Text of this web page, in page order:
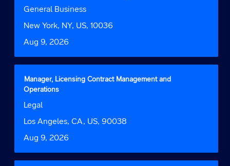
the
information.
Job
General Business
Location
New York, NY, US, 10036
Date
Aug 9, 2026
space
bar
view
full
contents
of
the
job
Title
Manager, Licensing Contract Management and
Operations
Job
Legal
Location
Los Angeles, CA, US, 90038
Date
Aug 9, 2026
Select
with
bar
to
the
contents